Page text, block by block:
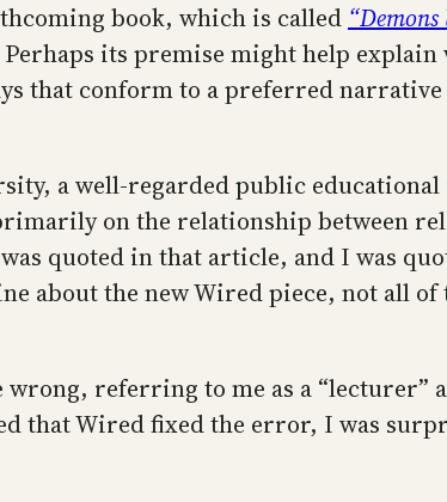
book, which is called
Perhaps its premise might help
that conform to a preferred
a well-regarded public
on the relationship between
quoted in that article, and I was
about the new Wired piece, not all
referring to me as a “lecturer”
that Wired fixed the error, I was